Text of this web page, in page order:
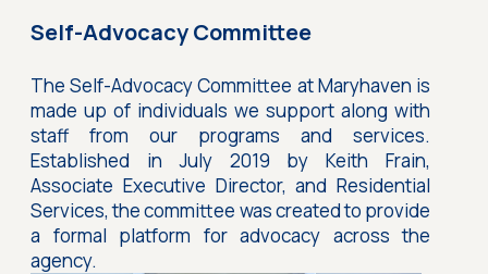
Self-Advocacy Committee
The Self-Advocacy Committee at Maryhaven is
made up of individuals we support along with
staff from our programs and services.
Established in July 2019 by Keith Frain,
Associate Executive Director, and Residential
Services, the committee was created to provide
a formal platform for advocacy across the
agency.